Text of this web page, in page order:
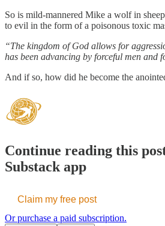
So is mild-mannered Mike a wolf in
to evil in the form of a poisonous toxic
“The kingdom of God allows for
has been advancing by forceful men and
And if so, how did he become the
Continue reading this
Substack app
Claim my free post
Or purchase a paid subscription.